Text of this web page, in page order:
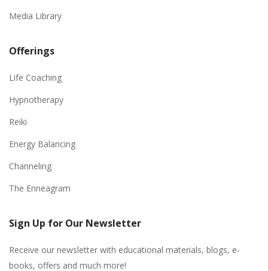
Media Library
Offerings
Life Coaching
Hypnotherapy
Reiki
Energy Balancing
Channeling
The Enneagram
Sign Up for Our Newsletter
Receive our newsletter with educational materials, blogs, e-
books, offers and much more!